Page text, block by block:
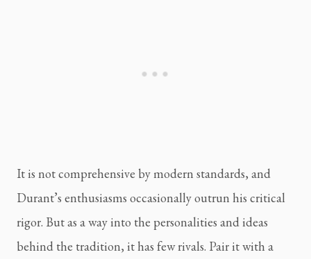
It is not comprehensive by modern standards, and
Durant’s enthusiasms occasionally outrun his critical
rigor. But as a way into the personalities and ideas
behind the tradition, it has few rivals. Pair it with a